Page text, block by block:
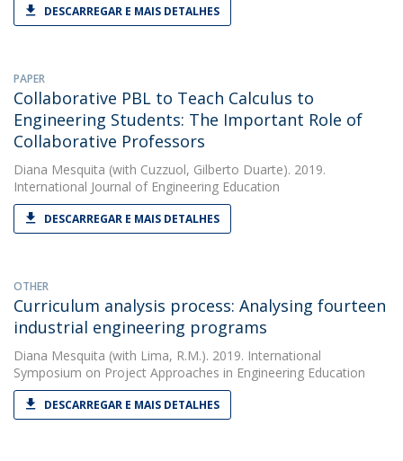
DESCARREGAR E MAIS DETALHES
PAPER
Collaborative PBL to Teach Calculus to
Engineering Students: The Important Role of
Collaborative Professors
Diana Mesquita (with Cuzzuol, Gilberto Duarte). 2019.
International Journal of Engineering Education
DESCARREGAR E MAIS DETALHES
OTHER
Curriculum analysis process: Analysing fourteen
industrial engineering programs
Diana Mesquita (with Lima, R.M.). 2019. International
Symposium on Project Approaches in Engineering Education
DESCARREGAR E MAIS DETALHES